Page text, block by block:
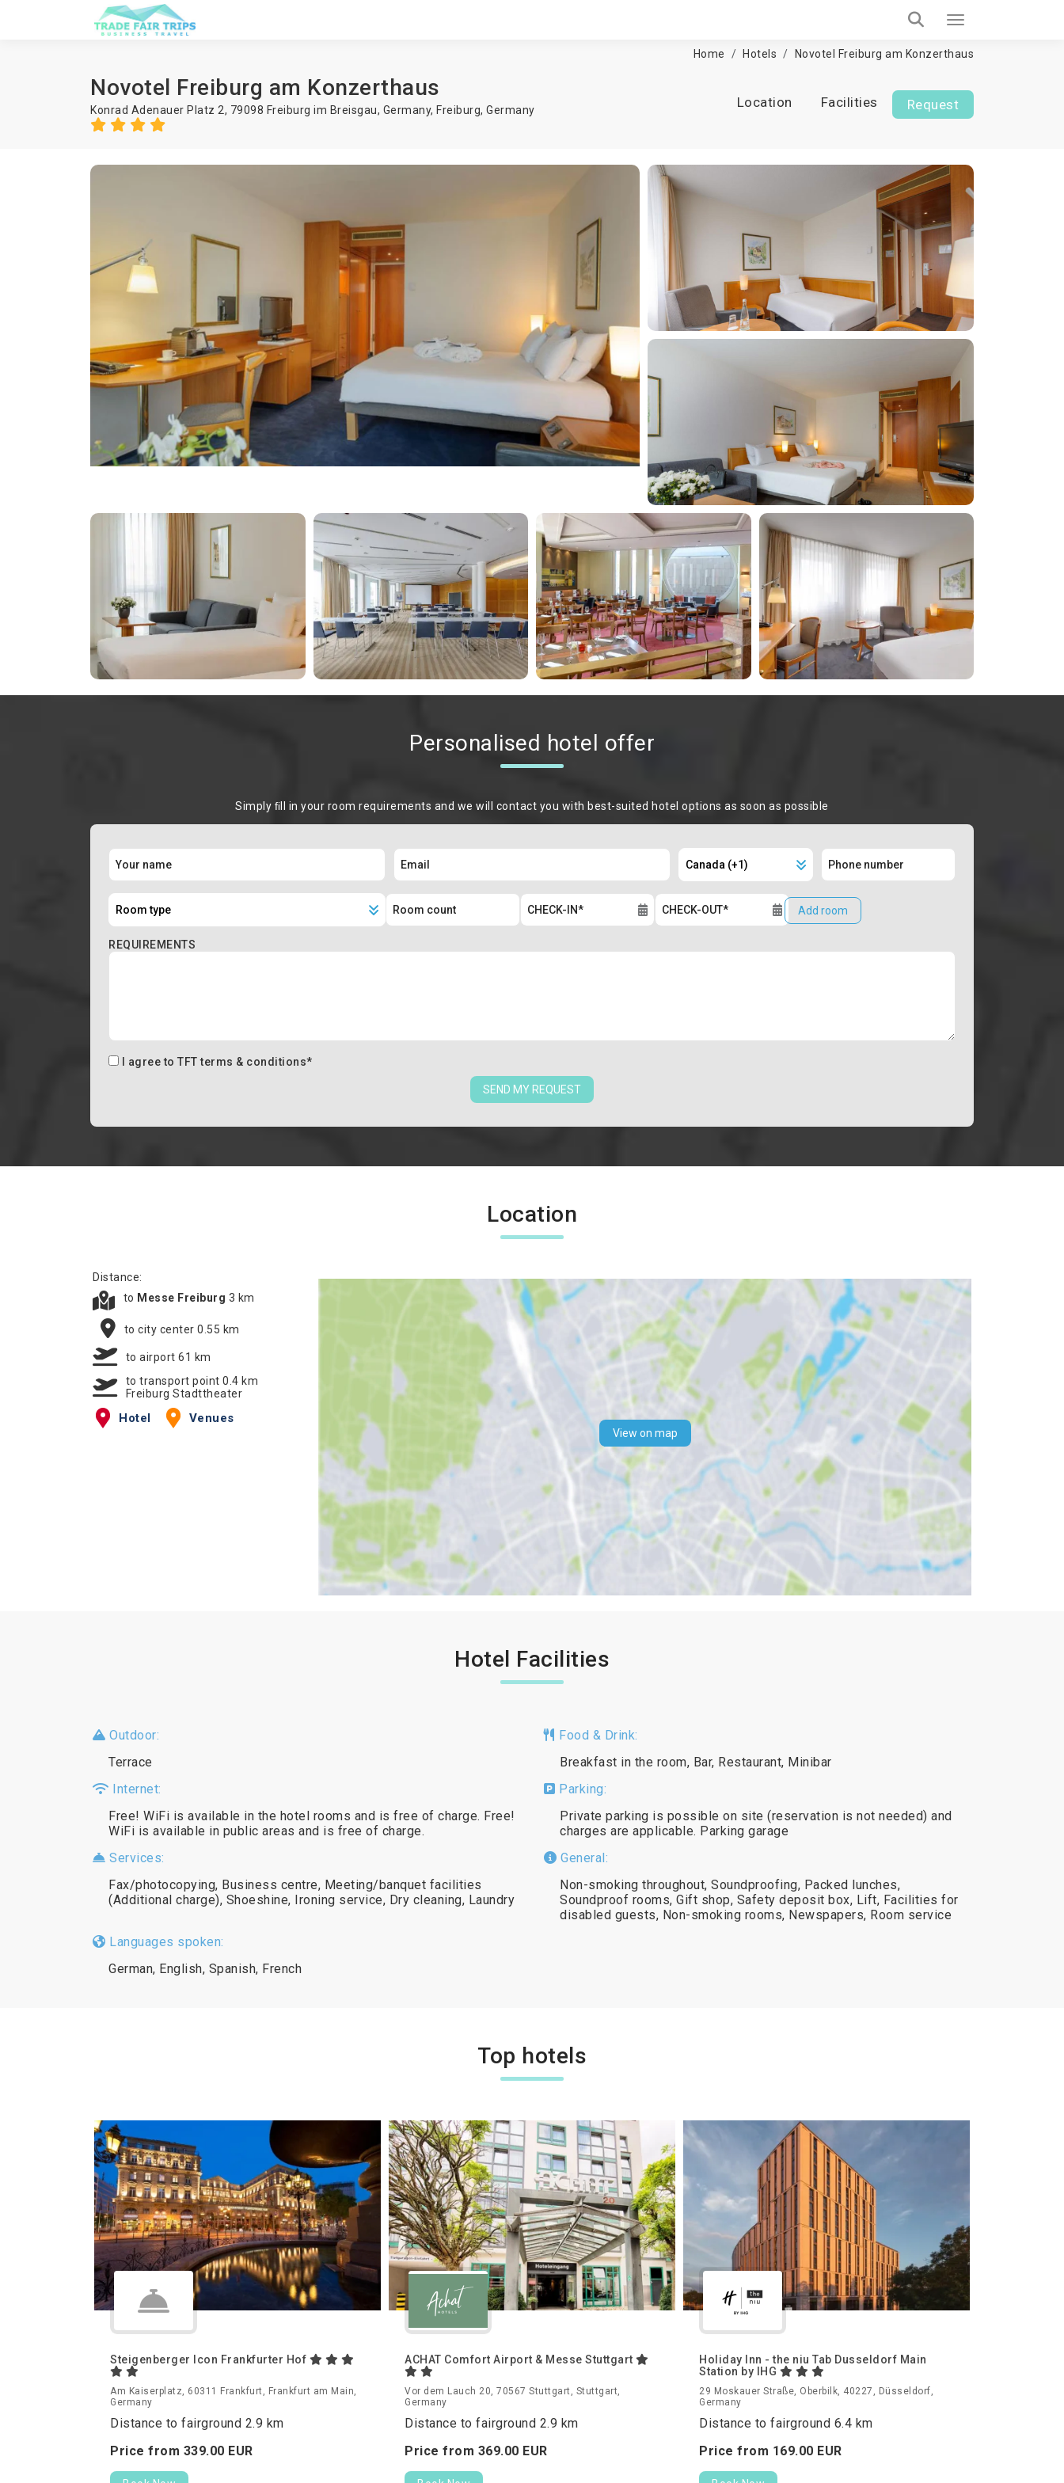
Home Hotels Novotel Freiburg am Konzerthaus
Novotel Freiburg am Konzerthaus
Konrad Adenauer Platz 2, 79098 Freiburg im Breisgau, Germany, Freiburg, Germany Location Facilities Request
Personalised hotel offer
Simply ﬁll in your room requirements and we will contact you with best-suited hotel options as soon as possible
Add room
REQUIREMENTS
I agree to TFT terms & conditions*
SEND MY REQUEST
Location
Distance:
to Messe Freiburg 3 km
to city center 0.55 km
to airport 61 km
to transport point 0.4 km
Freiburg Stadttheater
Hotel Venues
View on map
Hotel Facilities
Outdoor:
Terrace
Food & Drink:
Breakfast in the room, Bar, Restaurant, Minibar
Internet:
Free! WiFi is available in the hotel rooms and is free of charge. Free!
WiFi is available in public areas and is free of charge.
Parking:
Private parking is possible on site (reservation is not needed) and
charges are applicable. Parking garage
Services:
Fax/photocopying, Business centre, Meeting/banquet facilities
(Additional charge), Shoeshine, Ironing service, Dry cleaning, Laundry
General:
Non-smoking throughout, Soundproofing, Packed lunches,
Soundproof rooms, Gift shop, Safety deposit box, Lift, Facilities for
disabled guests, Non-smoking rooms, Newspapers, Room service
Languages spoken:
German, English, Spanish, French
Top hotels
Steigenberger Icon Frankfurter Hof
Am Kaiserplatz, 60311 Frankfurt, Frankfurt am Main,
Germany
Distance to fairground 2.9 km
Price from 339.00 EUR
ACHAT Comfort Airport & Messe Stuttgart
Vor dem Lauch 20, 70567 Stuttgart, Stuttgart,
Germany
Distance to fairground 2.9 km
Price from 369.00 EUR
Holiday Inn - the niu Tab Dusseldorf Main
Station by IHG
29 Moskauer Straße, Oberbilk, 40227, Düsseldorf,
Germany
Distance to fairground 6.4 km
Price from 169.00 EUR